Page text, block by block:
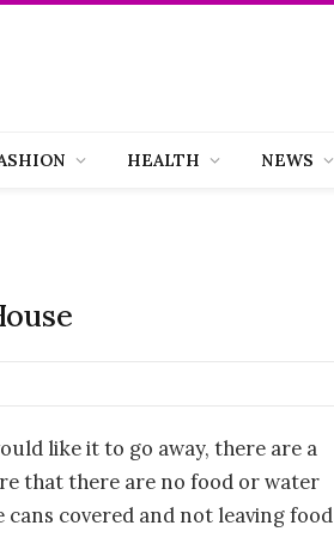
HEALTH NEWS
like it to go away, there are a
that there are no food or water
covered and not leaving food